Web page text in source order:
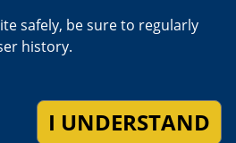
into a patrol
a fire hydrant
refused to
deputies
safely, be sure to regularly
history.
I UNDERSTAND